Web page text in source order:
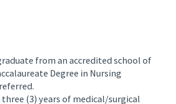
from an accredited school of
Degree in Nursing
(3) years of medical/surgical